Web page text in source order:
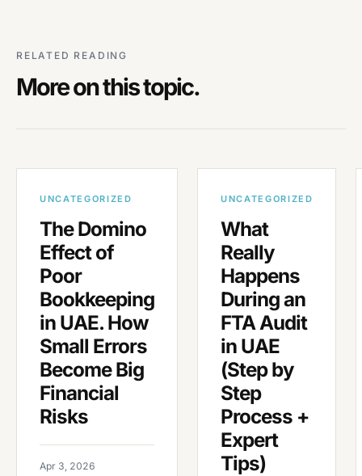
RELATED READING
More on this topic.
UNCATEGORIZED
The Domino
Effect of
Poor
Bookkeeping
in UAE. How
Small Errors
Become Big
Financial
Risks
Apr 3, 2026
UNCATEGORIZED
What
Really
Happens
During an
FTA Audit
in UAE
(Step by
Step
Process +
Expert
Tips)